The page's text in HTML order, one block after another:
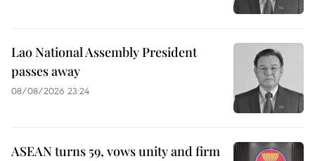
Lao National Assembly President
passes away
08/08/2026 23:24
ASEAN turns 59, vows unity and firm